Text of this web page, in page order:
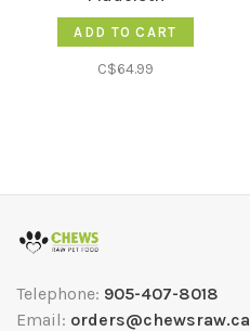
ADD TO CART
C$64.99
Telephone: 905-407-8018
Email: orders@chewsraw.ca